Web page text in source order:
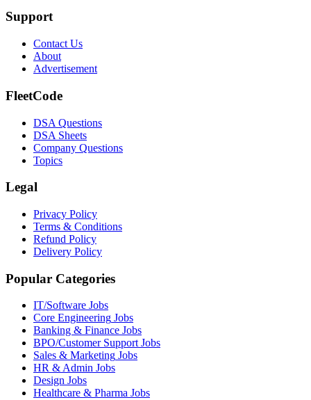
Support
Contact Us
About
Advertisement
FleetCode
DSA Questions
DSA Sheets
Company Questions
Topics
Legal
Privacy Policy
Terms & Conditions
Refund Policy
Delivery Policy
Popular Categories
IT/Software Jobs
Core Engineering Jobs
Banking & Finance Jobs
BPO/Customer SupportJobs
Sales & Marketing Jobs
HR & Admin Jobs
Design Jobs
Healthcare & Pharma Jobs